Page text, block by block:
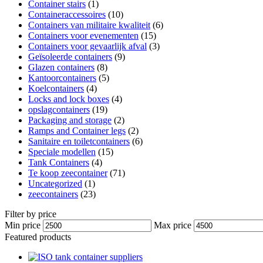
Container stairs (1)
Containeraccessoires (10)
Containers van militaire kwaliteit (6)
Containers voor evenementen (15)
Containers voor gevaarlijk afval (3)
Geïsoleerde containers (9)
Glazen containers (8)
Kantoorcontainers (5)
Koelcontainers (4)
Locks and lock boxes (4)
opslagcontainers (19)
Packaging and storage (2)
Ramps and Container legs (2)
Sanitaire en toiletcontainers (6)
Speciale modellen (15)
Tank Containers (4)
Te koop zeecontainer​ (71)
Uncategorized (1)
zeecontainers (23)
Filter by price
Min price
Max price
Featured products